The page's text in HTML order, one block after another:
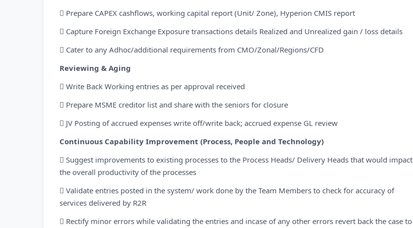
 Prepare CAPEX cashflows, working capital report (Unit/ Zone), Hyperion CMIS report
 Capture Foreign Exchange Exposure transactions details Realized and Unrealized gain / loss details
 Cater to any Adhoc/additional requirements from CMO/Zonal/Regions/CFD
Reviewing & Aging
 Write Back Working entries as per approval received
 Prepare MSME creditor list and share with the seniors for closure
 JV Posting of accrued expenses write off/write back; accrued expense GL review
Continuous Capability Improvement (Process, People and Technology)
 Suggest improvements to existing processes to the Process Heads/ Delivery Heads that would impact
the overall productivity of the processes
 Validate entries posted in the system/ work done by the Team Members to check for accuracy of
services delivered by R2R
 Rectify minor errors while validating the entries and incase of any other errors revert back the case to